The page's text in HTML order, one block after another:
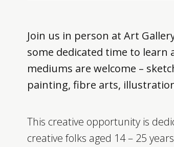
Join us in person at Art
some dedicated time to learn
mediums are welcome –
painting, fibre arts,
This creative opportunity is
creative folks aged 14 – 25